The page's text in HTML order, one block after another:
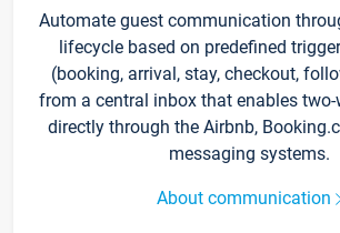
Automate guest communication
lifecycle based on predefined
(booking, arrival, stay, checkout,
from a central inbox that enables
directly through the Airbnb,
messaging systems.
About communication